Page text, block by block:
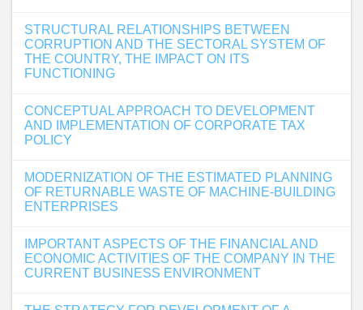
STRUCTURAL RELATIONSHIPS BETWEEN
CORRUPTION AND THE SECTORAL SYSTEM OF
THE COUNTRY, THE IMPACT ON ITS
FUNCTIONING
CONCEPTUAL APPROACH TO DEVELOPMENT
AND IMPLEMENTATION OF CORPORATE TAX
POLICY
MODERNIZATION OF THE ESTIMATED PLANNING
OF RETURNABLE WASTE OF MACHINE-BUILDING
ENTERPRISES
IMPORTANT ASPECTS OF THE FINANCIAL AND
ECONOMIC ACTIVITIES OF THE COMPANY IN THE
CURRENT BUSINESS ENVIRONMENT